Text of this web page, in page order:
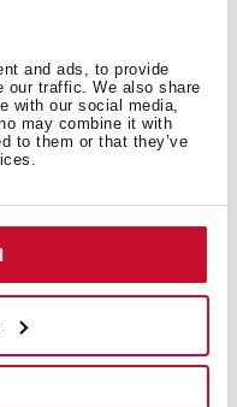
and ads, to provide
our traffic. We also share
with our social media,
may combine it with
to them or that they’ve
in the product.